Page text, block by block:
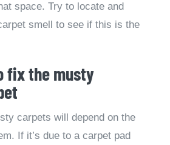
space. Try to locate and
smell to see if this is the
fix the musty
carpets will depend on the
If it’s due to a carpet pad